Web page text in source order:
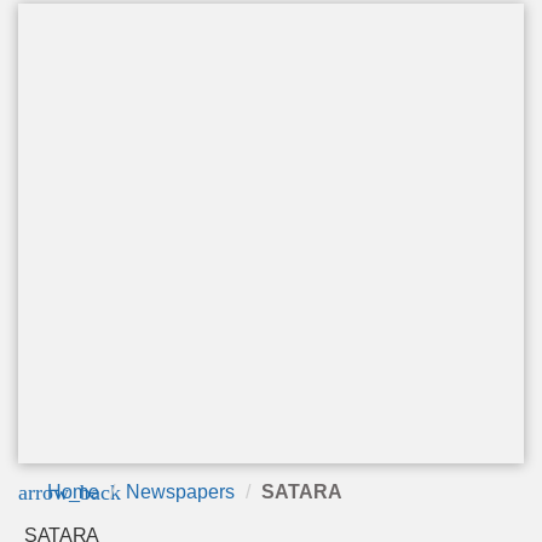
arrow_back
Home Newspapers SATARA
SATARA